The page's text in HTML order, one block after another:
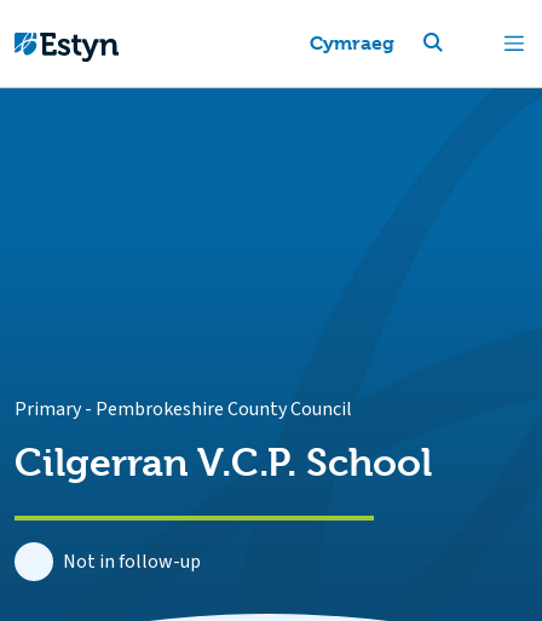
Cymraeg
Primary- Pembrokeshire County Council
Cilgerran V.C.P. School
Not in follow-up